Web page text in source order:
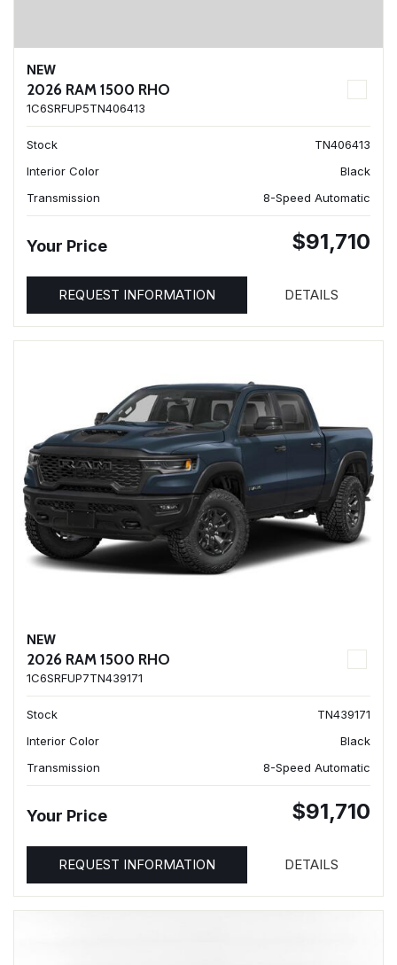
NEW
2026 RAM 1500 RHO
1C6SRFUP5TN406413
Stock
TN406413
Interior Color
Black
Transmission
8-Speed Automatic
Your Price $91,710
REQUEST INFORMATION DETAILS
NEW
2026 RAM 1500 RHO
1C6SRFUP7TN439171
Stock
TN439171
Interior Color
Black
Transmission
8-Speed Automatic
Your Price $91,710
REQUEST INFORMATION DETAILS